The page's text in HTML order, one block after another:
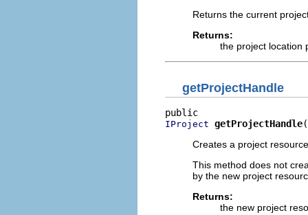
Returns the current
Returns:
the project location
getProjectHandle
IProject getProjectHandle
Creates a project
This method does not
by the new project
Returns:
the new project